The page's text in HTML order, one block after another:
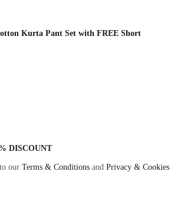
Kurta Pant Set with FREE Short
DISCOUNT
our Terms & Conditions and Privacy & Cookies